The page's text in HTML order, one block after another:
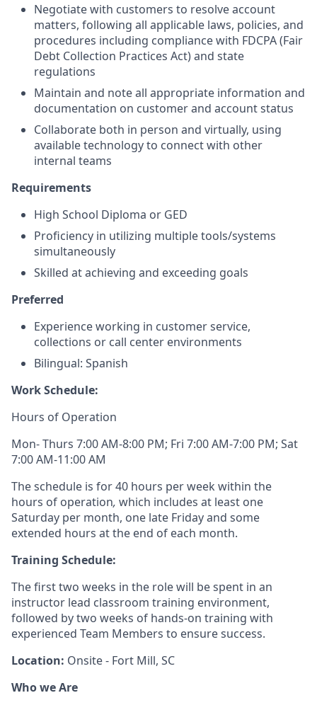
Negotiate with customers to resolve account
matters, following all applicable laws, policies, and
procedures including compliance with FDCPA (Fair
Debt Collection Practices Act) and state
regulations
Maintain and note all appropriate information and
documentation on customer and account status
Collaborate both in person and virtually, using
available technology to connect with other
internal teams
Requirements
High School Diploma or GED
Proficiency in utilizing multiple tools/systems
simultaneously
Skilled at achieving and exceeding goals
Preferred
Experience working in customer service,
collections or call center environments
Bilingual: Spanish
Work Schedule:
Hours of Operation
Mon- Thurs 7:00 AM-8:00 PM; Fri 7:00 AM-7:00 PM; Sat
7:00 AM-11:00 AM
The schedule is for 40 hours per week within the
hours of operation, which includes at least one
Saturday per month, one late Friday and some
extended hours at the end of each month.
Training Schedule:
The first two weeks in the role will be spent in an
instructor lead classroom training environment,
followed by two weeks of hands-on training with
experienced Team Members to ensure success.
Location: Onsite - Fort Mill, SC
Who we Are